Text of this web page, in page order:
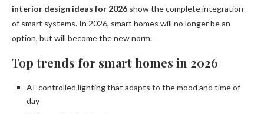
interior design ideas for 2026 show the complete integration
of smart systems. In 2026, smart homes will no longer be an
option, but will become the new norm.
Top trends for smart homes in 2026
AI-controlled lighting that adapts to the mood and time of
day